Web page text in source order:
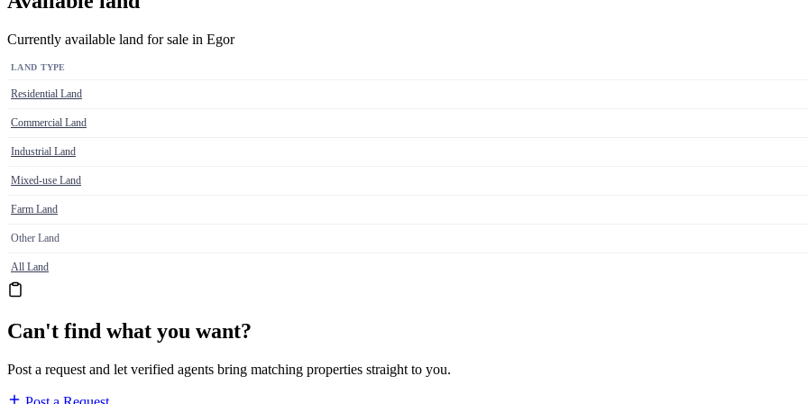
Currently available land for sale in Egor
LAND TYPE
Residential Land
Commercial Land
Industrial Land
Mixed-use Land
Farm Land
Other Land
All Land
Can't find what you want?
Post a request and let verified agents bring matching properties straight to you.